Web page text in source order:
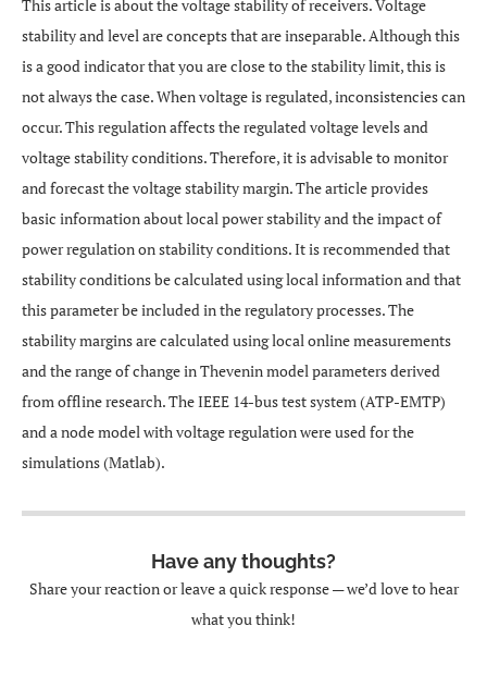
This article is about the voltage stability of receivers. Voltage
stability and level are concepts that are inseparable. Although this
is a good indicator that you are close to the stability limit, this is
not always the case. When voltage is regulated, inconsistencies can
occur. This regulation affects the regulated voltage levels and
voltage stability conditions. Therefore, it is advisable to monitor
and forecast the voltage stability margin. The article provides
basic information about local power stability and the impact of
power regulation on stability conditions. It is recommended that
stability conditions be calculated using local information and that
this parameter be included in the regulatory processes. The
stability margins are calculated using local online measurements
and the range of change in Thevenin model parameters derived
from offline research. The IEEE 14-bus test system (ATP-EMTP)
and a node model with voltage regulation were used for the
simulations (Matlab).
Have any thoughts?
Share your reaction or leave a quick response — we’d love to hear
what you think!